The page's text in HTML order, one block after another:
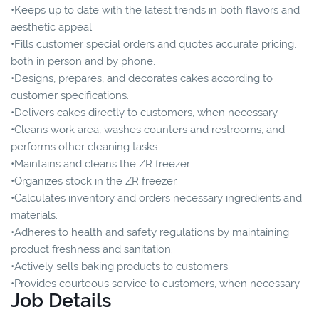
•Keeps up to date with the latest trends in both flavors and
aesthetic appeal.
•Fills customer special orders and quotes accurate pricing,
both in person and by phone.
•Designs, prepares, and decorates cakes according to
customer specifications.
•Delivers cakes directly to customers, when necessary.
•Cleans work area, washes counters and restrooms, and
performs other cleaning tasks.
•Maintains and cleans the ZR freezer.
•Organizes stock in the ZR freezer.
•Calculates inventory and orders necessary ingredients and
materials.
•Adheres to health and safety regulations by maintaining
product freshness and sanitation.
•Actively sells baking products to customers.
•Provides courteous service to customers, when necessary
Job Details